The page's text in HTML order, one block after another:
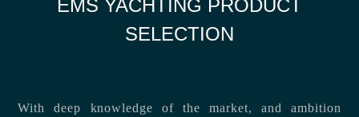
EMS YACHTING PRODUCT
SELECTION
With deep knowledge of the market, and ambition